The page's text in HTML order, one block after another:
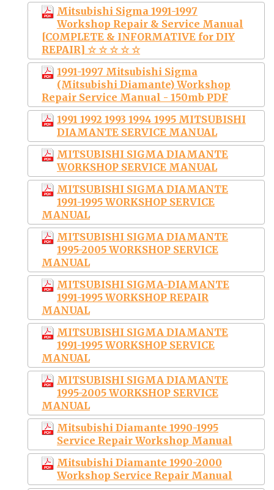
Mitsubishi Sigma 1991-1997
Workshop Repair & Service Manual
[COMPLETE & INFORMATIVE for DIY
REPAIR] ☆ ☆ ☆ ☆ ☆
1991-1997 Mitsubishi Sigma
(Mitsubishi Diamante) Workshop
Repair Service Manual - 150mb PDF
1991 1992 1993 1994 1995 MITSUBISHI
DIAMANTE SERVICE MANUAL
MITSUBISHI SIGMA DIAMANTE
WORKSHOP SERVICE MANUAL
MITSUBISHI SIGMA DIAMANTE
1991-1995 WORKSHOP SERVICE
MANUAL
MITSUBISHI SIGMA DIAMANTE
1995-2005 WORKSHOP SERVICE
MANUAL
MITSUBISHI SIGMA-DIAMANTE
1991-1995 WORKSHOP REPAIR
MANUAL
MITSUBISHI SIGMA DIAMANTE
1991-1995 WORKSHOP SERVICE
MANUAL
MITSUBISHI SIGMA DIAMANTE
1995-2005 WORKSHOP SERVICE
MANUAL
Mitsubishi Diamante 1990-1995
Service Repair Workshop Manual
Mitsubishi Diamante 1990-2000
Workshop Service Repair Manual